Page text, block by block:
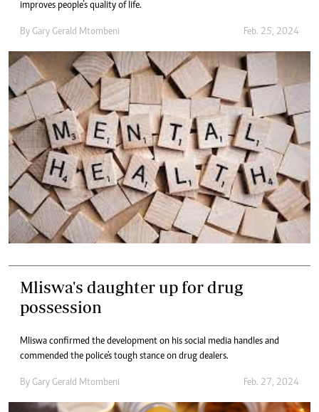
improves people’s quality of life.
By Gary Gerald Mtombeni Feb. 25, 2024
Mliswa's daughter up for drug
possession
Mliswa confirmed the development on his social media handles and
commended the police's tough stance on drug dealers.
By Gary Gerald Mtombeni Feb. 27, 2024